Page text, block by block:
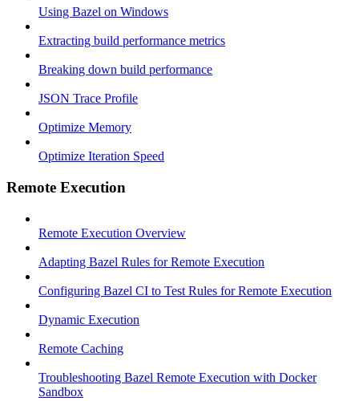
Using Bazel on Windows
Extracting build performance metrics
Breaking down build performance
JSON Trace Profile
Optimize Memory
Optimize Iteration Speed
Remote Execution
Remote Execution Overview
Adapting Bazel Rules for Remote Execution
Configuring Bazel CI to Test Rules for Remote Execution
Dynamic Execution
Remote Caching
Troubleshooting Bazel Remote Execution with Docker
Sandbox